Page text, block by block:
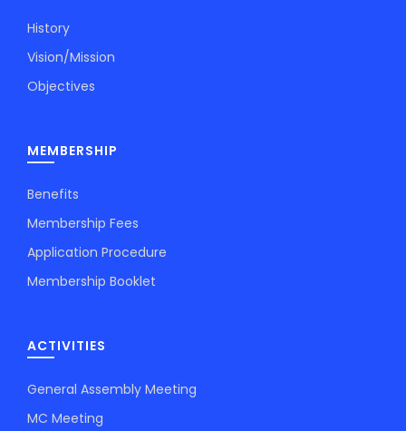
History
Vision/Mission
Objectives
MEMBERSHIP
Benefits
Membership Fees
Application Procedure
Membership Booklet
ACTIVITIES
General Assembly Meeting
MC Meeting